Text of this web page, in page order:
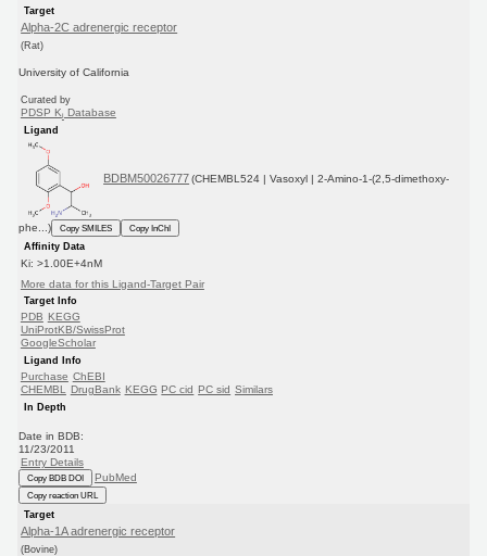
Target
Alpha-2C adrenergic receptor
(Rat)
University of California
Curated by
PDSP Ki Database
Ligand
BDBM50026777 (CHEMBL524 | Vasoxyl | 2-Amino-1-(2,5-dimethoxy-
phe...) Copy SMILES
Copy InChI
Affinity Data
Ki: >1.00E+4nM
More data for this Ligand-Target Pair
Target Info
PDB
KEGG
UniProtKB/SwissProt
GoogleScholar
Ligand Info
Purchase ChEBI
CHEMBL DrugBank KEGG PC cid PC sid Similars
In Depth
Date in BDB:
11/23/2011
Entry Details
Copy BDB DOI PubMed
Copy reaction URL
Target
Alpha-1A adrenergic receptor
(Bovine)